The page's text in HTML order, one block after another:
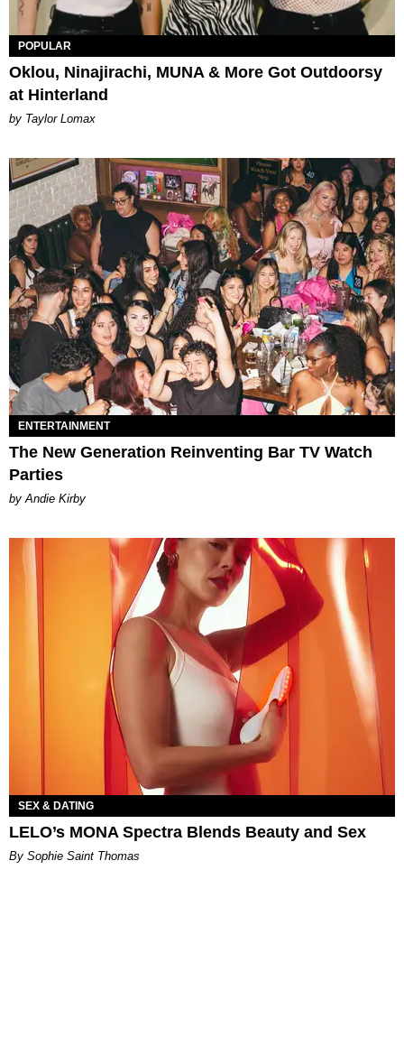
POPULAR
Oklou, Ninajirachi, MUNA & More Got Outdoorsy
at Hinterland
by Taylor Lomax
ENTERTAINMENT
The New Generation Reinventing Bar TV Watch
Parties
by Andie Kirby
SEX & DATING
LELO’s MONA Spectra Blends Beauty and Sex
By Sophie Saint Thomas